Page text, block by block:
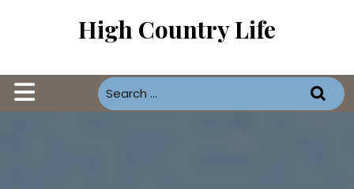
High Country Life
Open